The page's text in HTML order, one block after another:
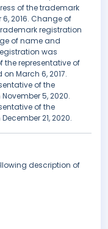
of the trademark
2016. Change of
registration
of name and
was
the representative of
March 6, 2017.
of the
5, 2020.
of the
21, 2020.
description of